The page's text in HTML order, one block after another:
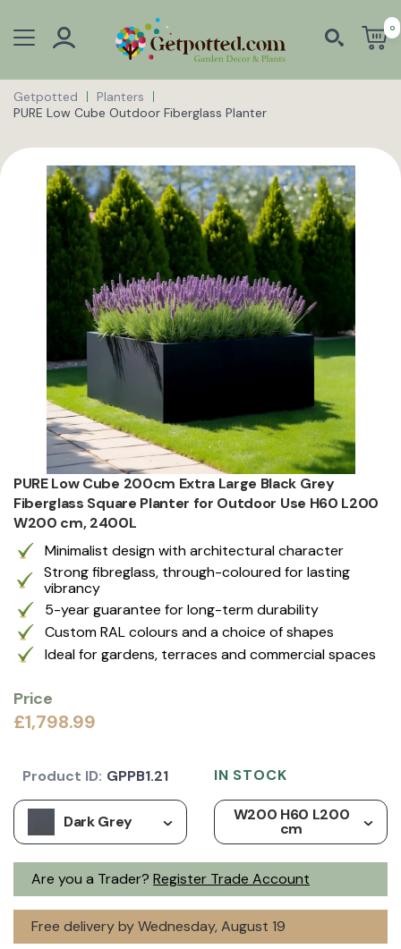
0
Getpotted
Planters
PURE Low Cube Outdoor Fiberglass Planter
PURE Low Cube 200cm Extra Large Black Grey
Fiberglass Square Planter for Outdoor Use H60 L200
W200 cm, 2400L
Minimalist design with architectural character
Strong fibreglass, through-coloured for lasting
vibrancy
5-year guarantee for long-term durability
Custom RAL colours and a choice of shapes
Ideal for gardens, terraces and commercial spaces
Price
£1,798.99
Are you a Trader? Register Trade Account
Dark Grey W200 H60 L200
cm
Free delivery by Wednesday, August 19
Product ID: GPPB1.21 IN STOCK